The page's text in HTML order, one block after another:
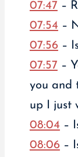
07:47 –
07:54 –
07:56–
07:57 –
you and
up I just
08:04 –
08:06–